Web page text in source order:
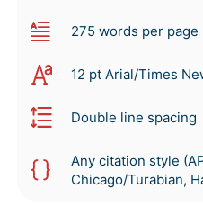
275 words per page
12 pt Arial/Times
Double line spacing
Any citation style
Chicago/Turabian,